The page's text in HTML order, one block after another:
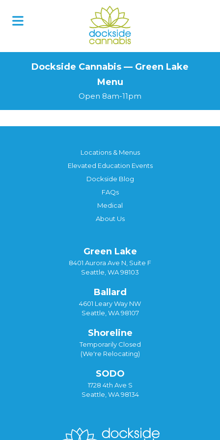
Dockside Cannabis — Green Lake
Menu
Open 8am-11pm
Locations & Menus
Elevated Education Events
Dockside Blog
FAQs
Medical
About Us
Green Lake
8401 Aurora Ave N, Suite F
Seattle, WA 98103
Ballard
4601 Leary Way NW
Seattle, WA 98107
Shoreline
Temporarily Closed
(We're Relocating)
SODO
1728 4th Ave S
Seattle, WA 98134